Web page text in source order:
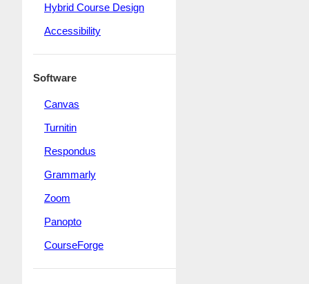
Hybrid Course Design
Accessibility
Software
Canvas
Turnitin
Respondus
Grammarly
Zoom
Panopto
CourseForge